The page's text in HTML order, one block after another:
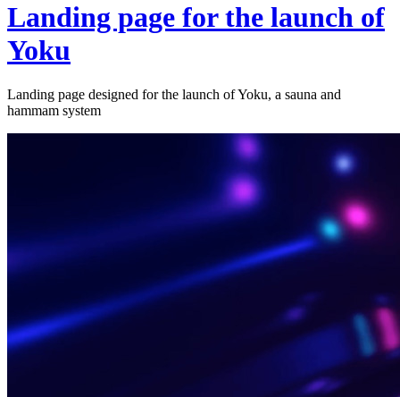
Landing page for the launch of
Yoku
Landing page designed for the launch of Yoku, a sauna and
hammam system